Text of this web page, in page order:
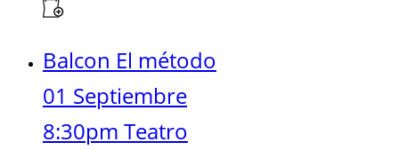
Balcon El método
01 Septiembre
8:30pm Teatro